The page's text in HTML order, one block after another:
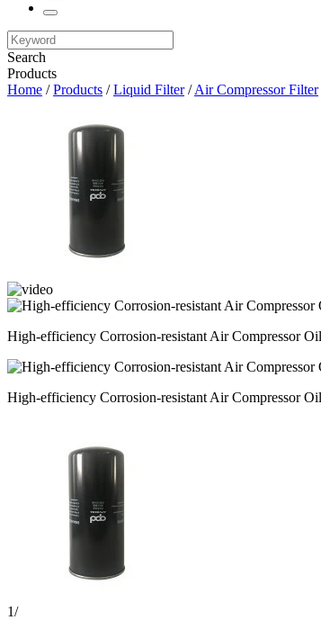
Search
Products
Home /Products /Liquid Filter/Air Compressor Filter
High-efficiency Corrosion-resistant Air Compressor
High-efficiency Corrosion-resistant Air Compressor
1/